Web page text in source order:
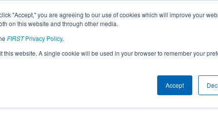
"Accept," you are agreeing to our use of cookies which will improve your
on this website and through other media.
FIRSTPrivacy Policy.
this website. A single cookie will be used in your browser to remember your
Accept
Jump
Odor Company (2022)